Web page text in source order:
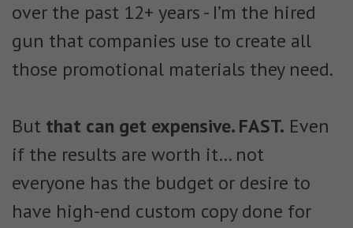
over the past 12+ years - I’m the hired
gun that companies use to create all
those promotional materials they need.
But that can get expensive. FAST. Even
if the results are worth it… not
everyone has the budget or desire to
have high-end custom copy done for